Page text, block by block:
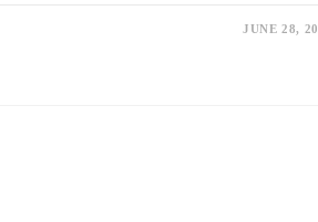
JUNE 28,